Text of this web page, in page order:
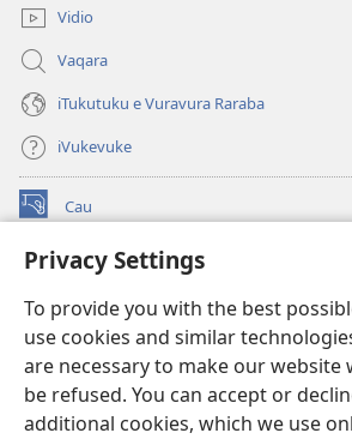
Privacy Settings
To provide you with the best
use cookies and similar
are necessary to make our website
be refused. You can accept or
additional cookies, which we use
Vidio
Vaqara
iTukutuku e Vuravura Raraba
iVukevuke
Cau
(opens
window)Watchtower LAIBRI ENA INTERNET™
new
window)JW Hub ®
(opens
new
window)
®